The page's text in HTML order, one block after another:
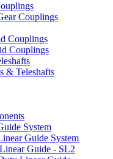
Couplings
Couplings
Couplings
& Teleshafts
System
Guide System
Guide - SL2